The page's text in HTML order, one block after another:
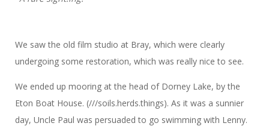
We saw the old film studio at Bray, which were clearly
undergoing some restoration, which was really nice to see.
We ended up mooring at the head of Dorney Lake, by the
Eton Boat House. (///soils.herds.things). As it was a sunnier
day, Uncle Paul was persuaded to go swimming with Lenny.